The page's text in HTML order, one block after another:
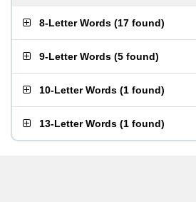
8-Letter Words (17 found)
9-Letter Words (5 found)
10-Letter Words (1 found)
13-Letter Words (1 found)